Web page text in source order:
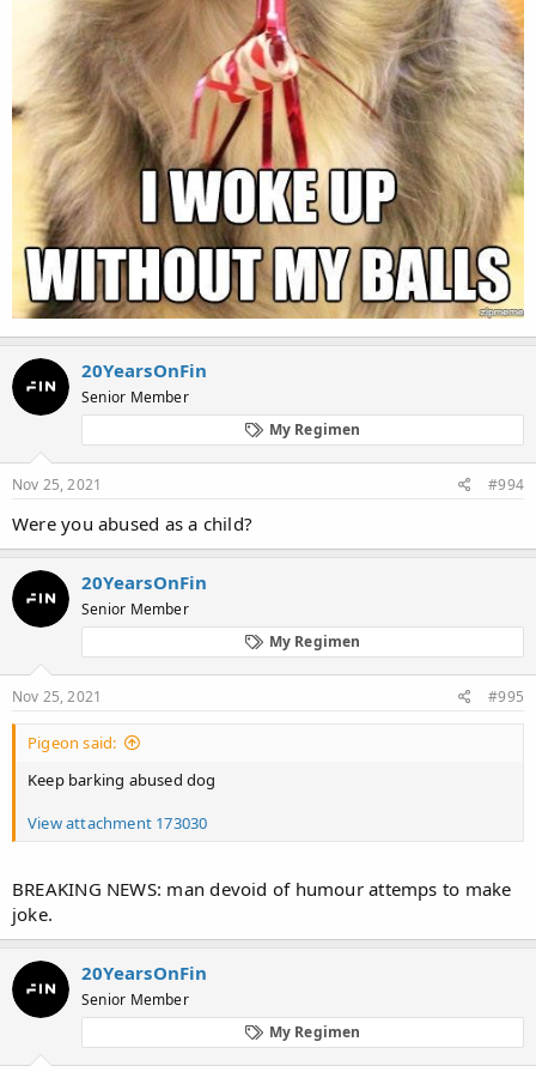
20YearsOnFin
Senior Member
My Regimen
Nov 25, 2021 #994
Were you abused as a child?
20YearsOnFin
Senior Member
My Regimen
Nov 25, 2021 #995
Pigeon said:
Keep barking abused dog
View attachment 173030
BREAKING NEWS: man devoid of humour attemps to make
joke.
20YearsOnFin
Senior Member
My Regimen